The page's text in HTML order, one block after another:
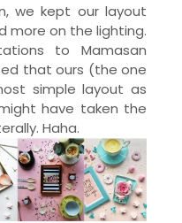
we kept our layout
more on the lighting.
to Mamasan
that ours (the one
simple layout as
have taken the
Haha.